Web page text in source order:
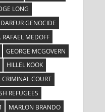
LONG
DARFUR GENOCIDE
RAFAEL MEDOFF
GEORGE MCGOVERN
HILLEL KOOK
COURT
REFUGEES
MARLON BRANDO